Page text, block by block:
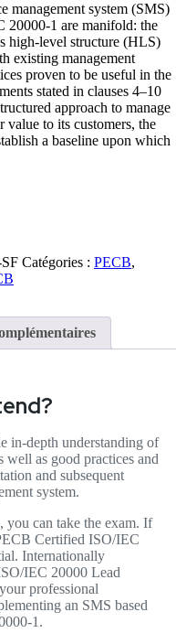
management system (SMS)
20000-1 are manifold: the
high-level structure (HLS)
existing management
proven to be useful in the
stated in clauses 4–10
approach to manage
to its customers, the
a baseline upon which
Catégories : PECB,
in-depth understanding of
as good practices and
and subsequent
system.
you can take the exam. If
Certified ISO/IEC
Internationally
IEC 20000 Lead
professional
an SMS based
1.